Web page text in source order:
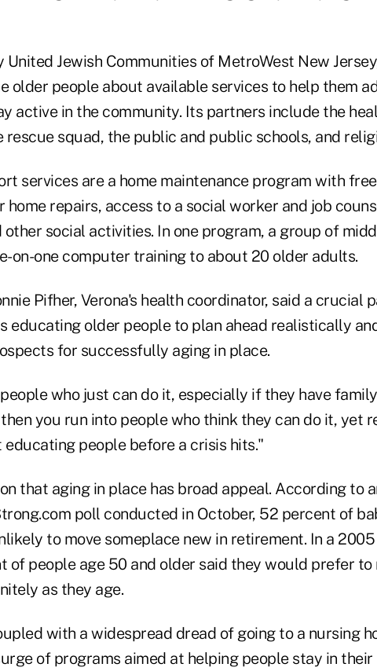
Jewish Communities of MetroWest New
older people about available services to help them
active in the community. Its partners include the
squad, the public and public schools, and
services are a home maintenance program with
home repairs, access to a social worker and job
social activities. In one program, a group of
on-one computer training to about 20 older adults.
Pifher, Verona's health coordinator, said a crucial
educating older people to plan ahead realistically
for successfully aging in place.
who just can do it, especially if they have
you run into people who think they can do it, yet
educating people before a crisis hits."
that aging in place has broad appeal. According to
poll conducted in October, 52 percent of
to move someplace new in retirement. In a
of people age 50 and older said they would prefer to
as they age.
with a widespread dread of going to a nursing
of programs aimed at helping people stay in their